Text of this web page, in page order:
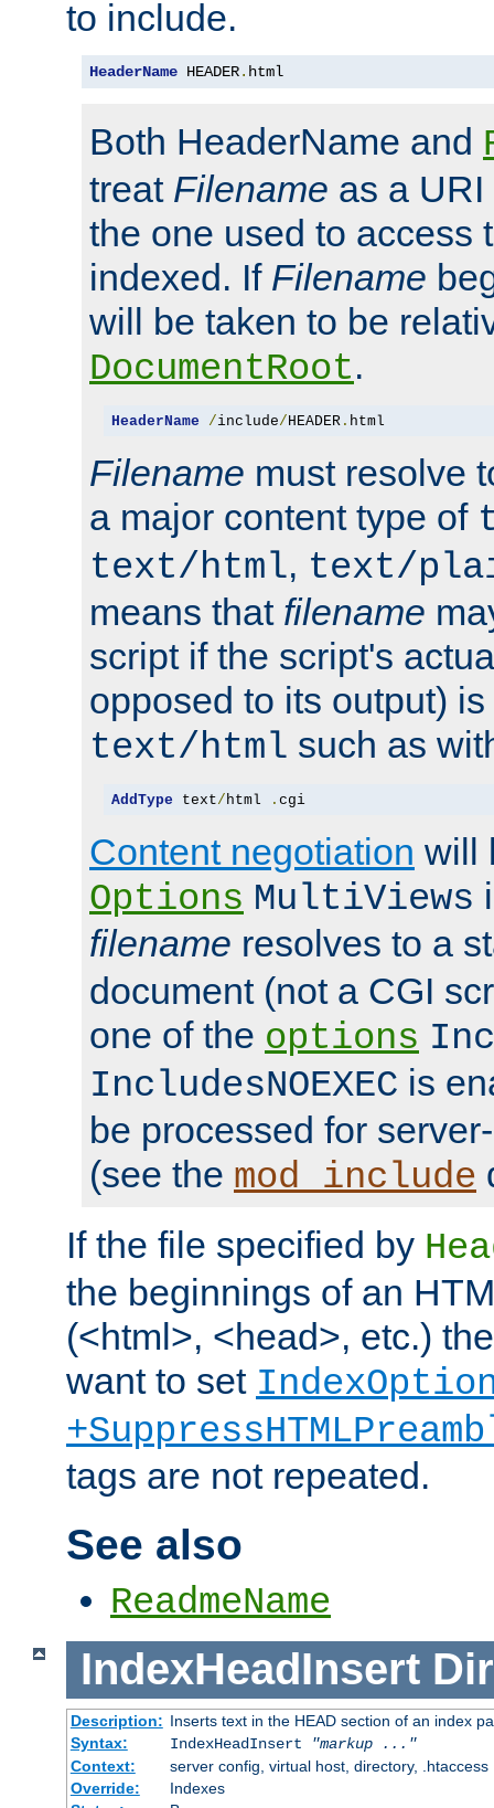
to include.
HeaderName HEADER. html
Both HeaderName and
treat Filename as a
the one used to access
indexed. If Filename
will be taken to be
DocumentRoot.
HeaderName /include/ HEADER. html
Filename must resolve
a major content type of
text/html, text/
means that filename
script if the script's
opposed to its output)
text/html such as
AddType text/ html . cgi
Content negotiation will
Options MultiViews
filename resolves to a
document (not a CGI
one of the options
IncludesNOEXEC is
be processed for
(see the mod_include
If the file specified by
the beginnings of an
(<html>, <head>, etc.)
want to set
tags are not repeated.
See also
ReadmeName
IndexHeadInsert
Description: Inserts text in the HEAD section of an index
Syntax:
IndexHeadInsert
"markup ..."
Context:
server config, virtual host, directory, .htaccess
Override:
Indexes